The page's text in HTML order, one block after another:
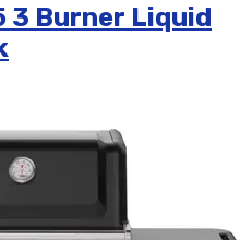
3 Burner Liquid